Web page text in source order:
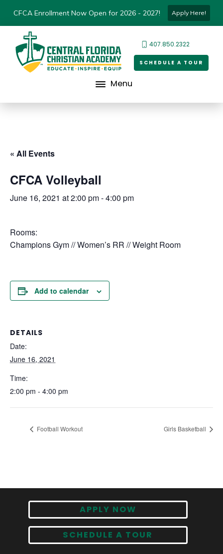
CFCA Enrollment Now Open for 2026 - 2027! Apply Here!
407.850.2322
SCHEDULE A TOUR
Menu
« All Events
CFCA Volleyball
June 16, 2021 at 2:00 pm-4:00 pm
Rooms:
Champions Gym // Women’s RR // Weight Room
Add to calendar
DETAILS
Date:
June 16, 2021
Time:
2:00 pm - 4:00 pm
Football Workout Girls Basketball
APPLY NOW
SCHEDULE A TOUR